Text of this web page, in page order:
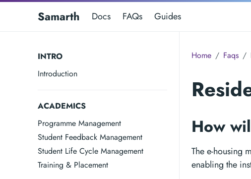
Samarth Docs FAQs Guides
INTRO
Introduction
ACADEMICS
Programme Management
Student Feedback Management
Student Life Cycle Management
Training & Placement
Home Faqs
How
The e-housing
enabling the